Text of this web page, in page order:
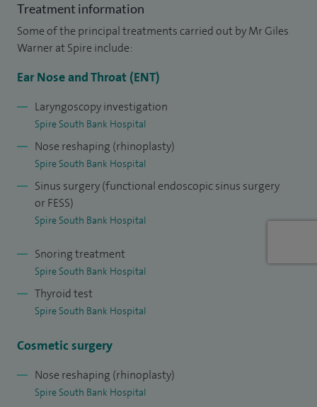
cord nodules, cysts and polyps, spasmodic dysphonia, and
muscle tension dysphonia. Treatment options include
speech and language therapy, medical management, and
phonosurgery where appropriate.
In addition, I have a strong interest in facial plastic surgery,
including rhinoplasty (nose reshaping), pinnaplasty (bat ear
correction), and treatment of skin lesions of the head and
neck, including scar revision and skin cancer surgery. I am a
member of the European Academy of Facial Plastic Surgery.
I completed my ENT training in the Oxford region and
Brisbane, two internationally recognised centres of
I hold a busy NHS practice across Worcestershire and
Excellence Awards for innovation and service development.
I am an Honorary Senior Clinical Lecturer at the University
Treatment information
Some of the principal treatments carried out by Mr Giles
Warner at Spire include:
Ear Nose and Throat (ENT)
Laryngoscopy investigation
Spire South Bank Hospital
Nose reshaping (rhinoplasty)
Spire South Bank Hospital
Sinus surgery (functional endoscopic sinus surgery
or FESS)
Spire South Bank Hospital
Snoring treatment
Spire South Bank Hospital
Thyroid test
Spire South Bank Hospital
Cosmetic surgery
Nose reshaping (rhinoplasty)
Spire South Bank Hospital